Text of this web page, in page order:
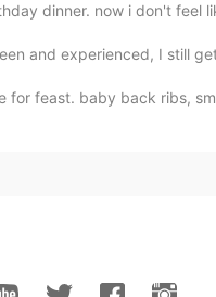
dinner. now i don't feel
and experienced, I still
for feast. baby back ribs,